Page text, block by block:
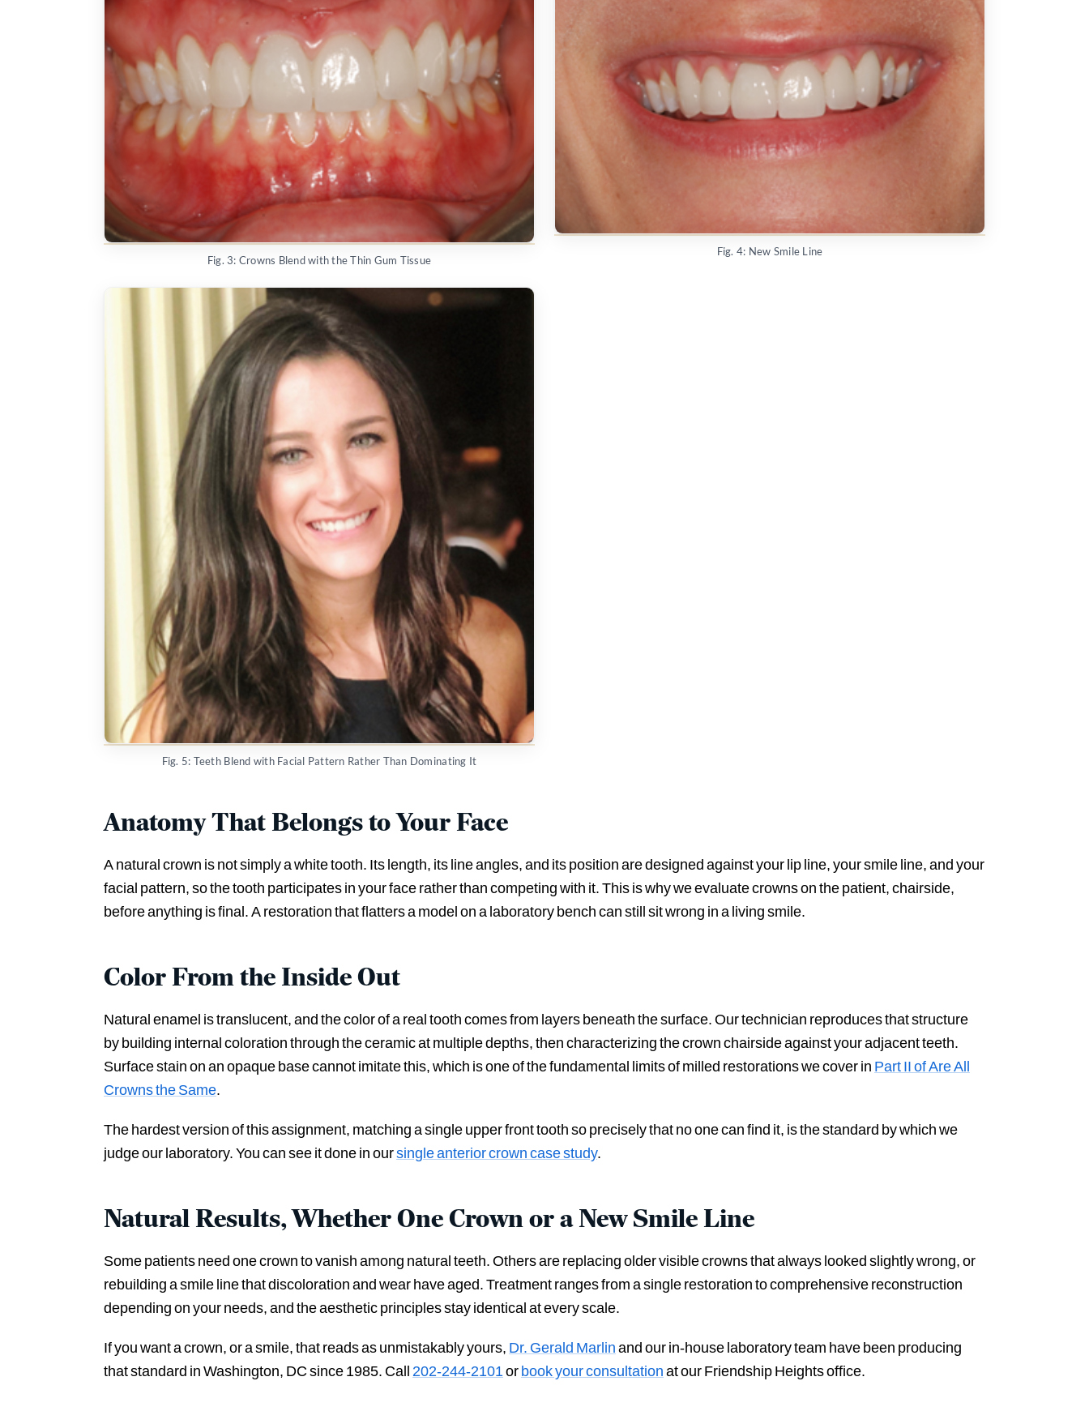
Fig. 3: Crowns Blend with the Thin Gum Tissue
Fig. 4: New Smile Line
Fig. 5: Teeth Blend with Facial Pattern Rather Than Dominating It
Anatomy That Belongs to Your Face
A natural crown is not simply a white tooth. Its length, its line angles, and its position are designed against your lip line, your smile line, and your
facial pattern, so the tooth participates in your face rather than competing with it. This is why we evaluate crowns on the patient, chairside,
before anything is final. A restoration that flatters a model on a laboratory bench can still sit wrong in a living smile.
Color From the Inside Out
Natural enamel is translucent, and the color of a real tooth comes from layers beneath the surface. Our technician reproduces that structure
by building internal coloration through the ceramic at multiple depths, then characterizing the crown chairside against your adjacent teeth.
Surface stain on an opaque base cannot imitate this, which is one of the fundamental limits of milled restorations we cover in Part II of Are All
Crowns the Same.
The hardest version of this assignment, matching a single upper front tooth so precisely that no one can find it, is the standard by which we
judge our laboratory. You can see it done in oursingle anterior crown case study.
Natural Results, Whether One Crown or a New Smile Line
Some patients need one crown to vanish among natural teeth. Others are replacing older visible crowns that always looked slightly wrong, or
rebuilding a smile line that discoloration and wear have aged. Treatment ranges from a single restoration to comprehensive reconstruction
depending on your needs, and the aesthetic principles stay identical at every scale.
If you want a crown, or a smile, that reads as unmistakably yours, Dr. Gerald Marlinand our in-house laboratory team have been producing
that standard in Washington, DC since 1985. Call 202-244-2101orbook your consultationat our Friendship Heights office.